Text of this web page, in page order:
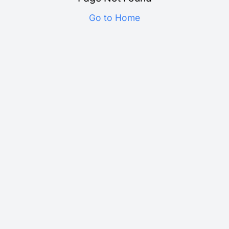
Go to Home